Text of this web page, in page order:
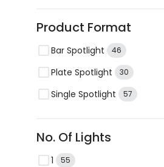
Product Format
Bar Spotlight 46
Plate Spotlight 30
Single Spotlight 57
No. Of Lights
1 55